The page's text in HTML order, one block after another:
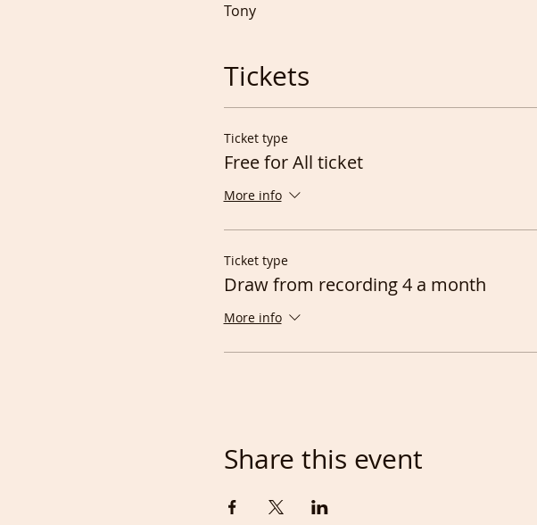
Tony
Tickets
Ticket type
Free for All ticket
More info
Ticket type
Draw from recording 4 a month
More info
Share this event